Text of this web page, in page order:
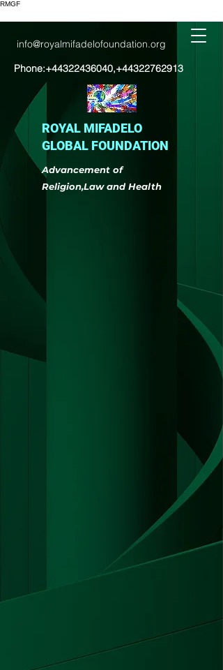
RMGF
info@royalmifadelofoundation.org
Phone:+44322436040,+44322762913
ROYAL MIFADELO
GLOBAL FOUNDATION
Advancement of
Religion,Law and Health